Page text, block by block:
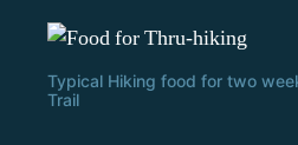
Typical Hiking food for two
Trail